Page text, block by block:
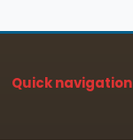
Quick navigation